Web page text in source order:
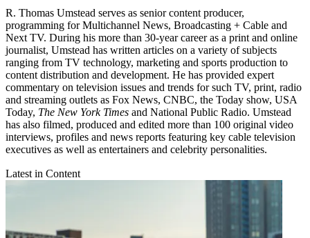
R. Thomas Umstead serves as senior content producer,
programming for Multichannel News, Broadcasting + Cable and
Next TV. During his more than 30-year career as a print and online
journalist, Umstead has written articles on a variety of subjects
ranging from TV technology, marketing and sports production to
content distribution and development. He has provided expert
commentary on television issues and trends for such TV, print, radio
and streaming outlets as Fox News, CNBC, the Today show, USA
Today, The New York Times and National Public Radio. Umstead
has also filmed, produced and edited more than 100 original video
interviews, profiles and news reports featuring key cable television
executives as well as entertainers and celebrity personalities.
Latest in Content